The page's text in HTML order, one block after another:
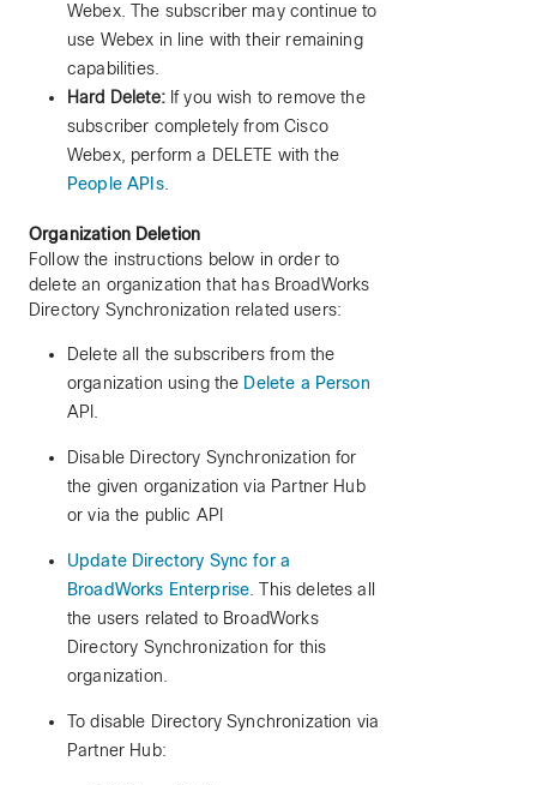
Webex. The subscriber may continue to
use Webex in line with their remaining
capabilities.
Hard Delete:If you wish to remove the
subscriber completely from Cisco
Webex, perform a DELETE with the
People APIs.
Organization Deletion
Follow the instructions below in order to
delete an organization that has BroadWorks
Directory Synchronization related users:
Delete all the subscribers from the
organization using the Delete a Person
API.
Disable Directory Synchronization for
the given organization via Partner Hub
or via the public API
Update Directory Sync for a
BroadWorks Enterprise . This deletes all
the users related to BroadWorks
Directory Synchronization for this
organization.
To disable Directory Synchronization via
Partner Hub: